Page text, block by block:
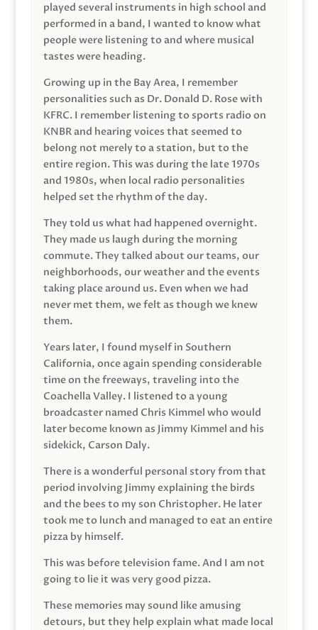
played several instruments in high school and
performed in a band, I wanted to know what
people were listening to and where musical
tastes were heading.
Growing up in the Bay Area, I remember
personalities such as Dr. Donald D. Rose with
KFRC. I remember listening to sports radio on
KNBR and hearing voices that seemed to
belong not merely to a station, but to the
entire region. This was during the late 1970s
and 1980s, when local radio personalities
helped set the rhythm of the day.
They told us what had happened overnight.
They made us laugh during the morning
commute. They talked about our teams, our
neighborhoods, our weather and the events
taking place around us. Even when we had
never met them, we felt as though we knew
them.
Years later, I found myself in Southern
California, once again spending considerable
time on the freeways, traveling into the
Coachella Valley. I listened to a young
broadcaster named Chris Kimmel who would
later become known as Jimmy Kimmel and his
sidekick, Carson Daly.
There is a wonderful personal story from that
period involving Jimmy explaining the birds
and the bees to my son Christopher. He later
took me to lunch and managed to eat an entire
pizza by himself.
This was before television fame. And I am not
going to lie it was very good pizza.
These memories may sound like amusing
detours, but they help explain what made local